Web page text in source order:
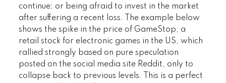
continue; or being afraid to invest in the market
after suffering a recent loss. The example below
shows the spike in the price of GameStop, a
retail stock for electronic games in the US, which
rallied strongly based on pure speculation
posted on the social media site Reddit, only to
collapse back to previous levels. This is a perfect